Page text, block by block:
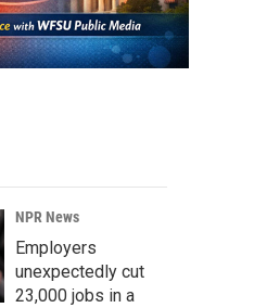
NPR News
Employers
unexpectedly cut
23,000 jobs in a